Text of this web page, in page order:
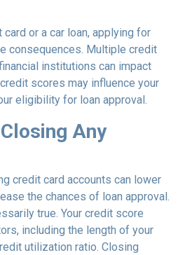
or a car loan, applying for
consequences. Multiple credit
institutions can impact
scores may influence your
eligibility for loan approval.
Any
credit card accounts can lower
the chances of loan approval.
true. Your credit score
including the length of your
utilization ratio. Closing